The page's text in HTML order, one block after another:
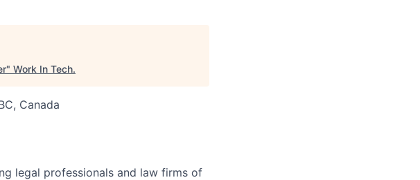
" Work In Tech.
Canada
legal professionals and law firms of